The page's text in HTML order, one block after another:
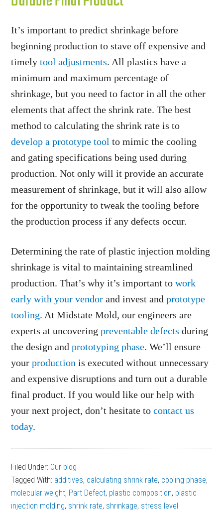
It’s important to predict shrinkage before
beginning production to stave off expensive and
timelytool adjustments. All plastics have a
minimum and maximum percentage of
shrinkage, but you need to factor in all the other
elements that affect the shrink rate. The best
method to calculating the shrink rate is to
develop a prototype tool to mimic the cooling
and gating specifications being used during
production. Not only will it provide an accurate
measurement of shrinkage, but it will also allow
for the opportunity to tweak the tooling before
the production process if any defects occur.
Determining the rate of plastic injection molding
shrinkage is vital to maintaining streamlined
production. That’s why it’s important towork
early with your vendor and invest andprototype
tooling. At Midstate Mold, our engineers are
experts at uncoveringpreventable defects during
the design andprototyping phase. We’ll ensure
yourproduction is executed without unnecessary
and expensive disruptions and turn out a durable
final product. If you would like our help with
your next project, don’t hesitate tocontact us
today.
Filed Under: Our blog
Tagged With: additives, calculating shrink rate, cooling phase,
molecular weight, Part Defect, plastic composition, plastic
injection molding, shrink rate, shrinkage, stress level